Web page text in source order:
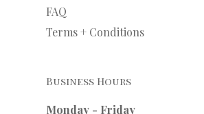
FAQ
Terms + Conditions
Business Hours
Monday - Friday